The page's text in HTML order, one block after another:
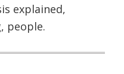
explained,
people.